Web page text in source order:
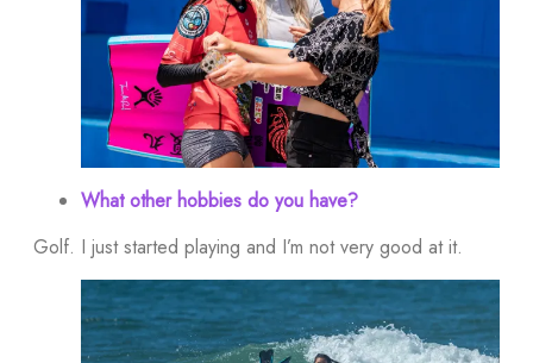
What other hobbies do you have?
Golf. I just started playing and I’m not very good at it.